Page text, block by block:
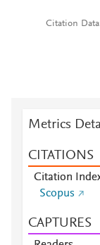
Citation Data
Metrics
CITATIONS
Citation
Scopus
CAPTURES